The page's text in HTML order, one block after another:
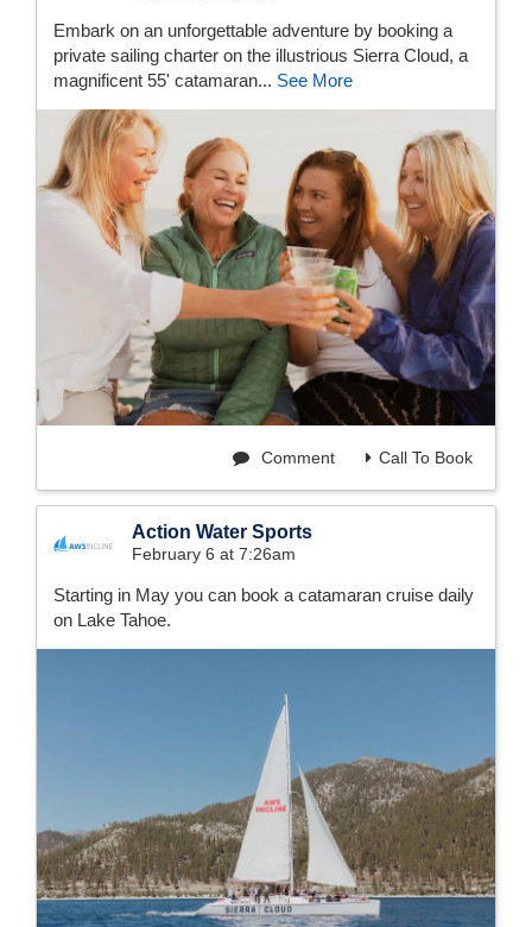
Embark on an unforgettable adventure by booking a
private sailing charter on the illustrious Sierra Cloud, a
magnificent 55' catamaran... See More
Call To Book
Comment
Action Water Sports
February 6 at 7:26am
Starting in May you can book a catamaran cruise daily
on Lake Tahoe.